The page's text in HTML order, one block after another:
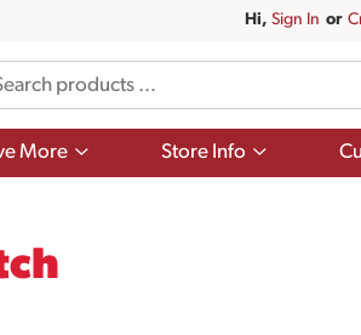
Hi, Sign In Or
More
Show
Store Info
Show